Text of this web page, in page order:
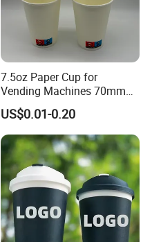
7.5oz Paper Cup for
Vending Machines 70mm
Top Diameter Cup for Hot
Coffee and Tea
US$0.01-0.20